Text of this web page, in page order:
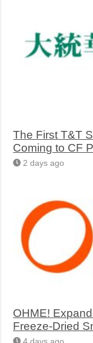
The First T&T
Coming to CF
2 days ago
OHME!
Freeze-Dried